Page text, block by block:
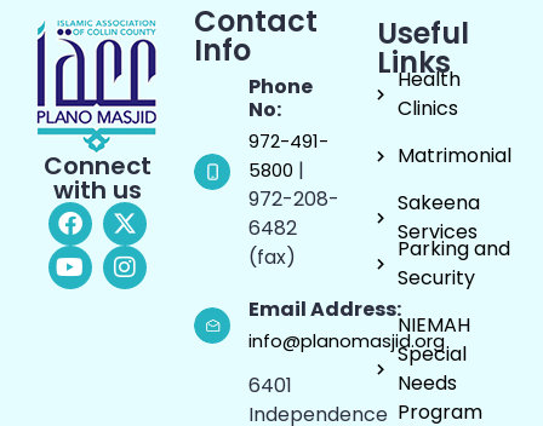
Connect
with us
Contact
Info
Phone
No:
972-491-
5800 |
972-208-
6482
(fax)
Email Address:
info@planomasjid.org
6401
Independence
Useful
Links
Health
Clinics
Matrimonial
Sakeena
Services
Parking and
Security
NIEMAH
Special
Needs
Program